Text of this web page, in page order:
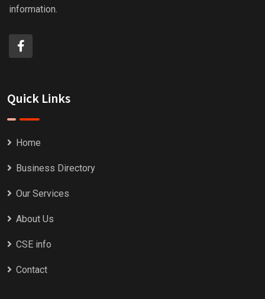
information.
Quick Links
Home
Business Directory
Our Services
About Us
CSE info
Contact